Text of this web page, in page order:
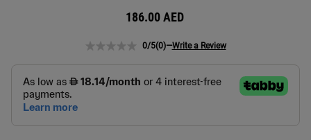
186.00 AED
0/5(0)—Write a Review